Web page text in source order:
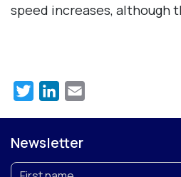
speed increases, although
TwitterLinkedIn
Newsletter